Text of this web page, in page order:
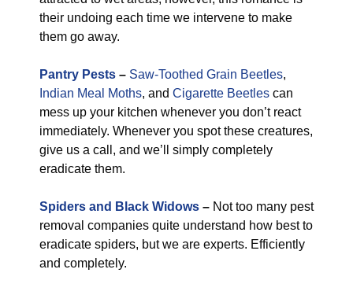
their undoing each time we intervene to make
them go away.
Pantry Pests – Saw-Toothed Grain Beetles,
Indian Meal Moths, and Cigarette Beetles can
mess up your kitchen whenever you don’t react
immediately. Whenever you spot these creatures,
give us a call, and we’ll simply completely
eradicate them.
Spiders and Black Widows – Not too many pest
removal companies quite understand how best to
eradicate spiders, but we are experts. Efficiently
and completely.